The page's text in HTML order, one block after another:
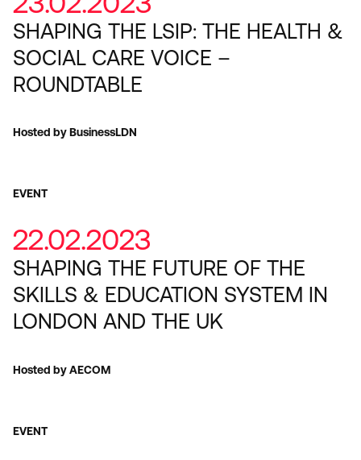
SHAPING THE LSIP: THE HEALTH &
SOCIAL CARE VOICE –
ROUNDTABLE
Hosted by BusinessLDN
EVENT
22.02.2023
SHAPING THE FUTURE OF THE
SKILLS & EDUCATION SYSTEM IN
LONDON AND THE UK
Hosted by AECOM
EVENT